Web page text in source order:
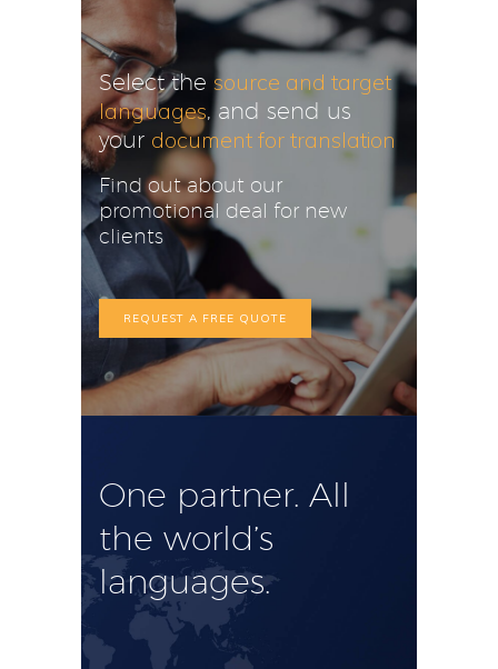
Select the source and target
languages, and send us
your document for translation
Find out about our
promotional deal for new
clients
REQUEST A FREE QUOTE
One partner. All
the world’s
languages.